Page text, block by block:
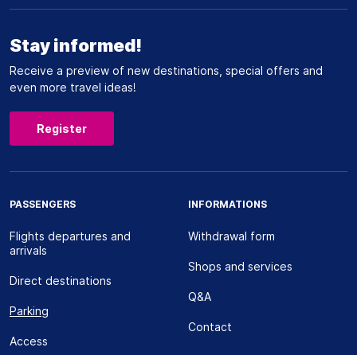
Stay informed!
Receive a preview of new destinations, special offers and
even more travel ideas!
Register
PASSENGERS
Flights departures and
arrivals
Direct destinations
Parking
Access
INFORMATIONS
Withdrawal form
Shops and services
Q&A
Contact